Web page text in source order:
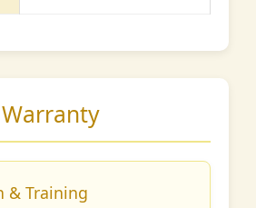
& Training